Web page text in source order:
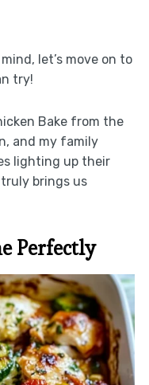
let’s move on to
try!
Bake from the
and my family
lighting up their
brings us
Perfectly